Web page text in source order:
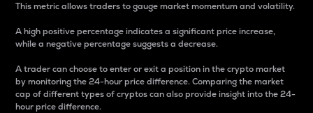
This metric allows traders to gauge market momentum and volatility.
A high positive percentage indicates a significant price increase,
while a negative percentage suggests a decrease.
A trader can choose to enter or exit a position in the crypto market
by monitoring the 24-hour price difference. Comparing the market
cap of different types of cryptos can also provide insight into the 24-
hour price difference.